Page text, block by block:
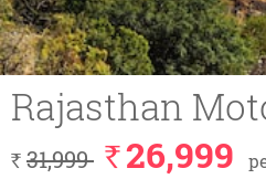
Rajasthan
` 31,999 `26,999